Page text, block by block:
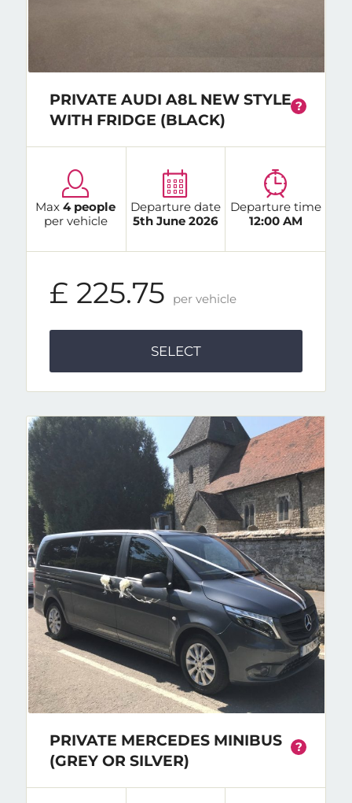
PRIVATE AUDI A8L NEW STYLE
WITH FRIDGE (BLACK)
?
Max4 people
per vehicle
Departure date
5th June 2026
Departure time
12:00 AM
£ 225.75 per vehicle
SELECT
PRIVATE MERCEDES MINIBUS
(GREY OR SILVER)
?